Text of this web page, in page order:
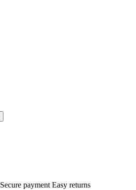
Secure payment Easy returns